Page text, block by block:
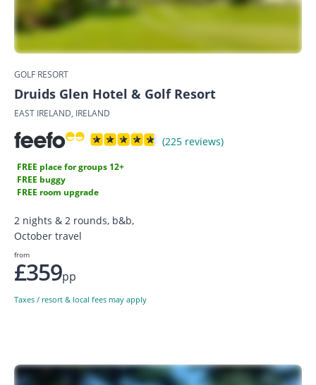
GOLF RESORT
Druids Glen Hotel & Golf Resort
EAST IRELAND, IRELAND
(225 reviews)
FREE place for groups 12+
FREE buggy
FREE room upgrade
2 nights & 2 rounds, b&b,
October travel
from
£359pp
Taxes / resort & local fees may apply